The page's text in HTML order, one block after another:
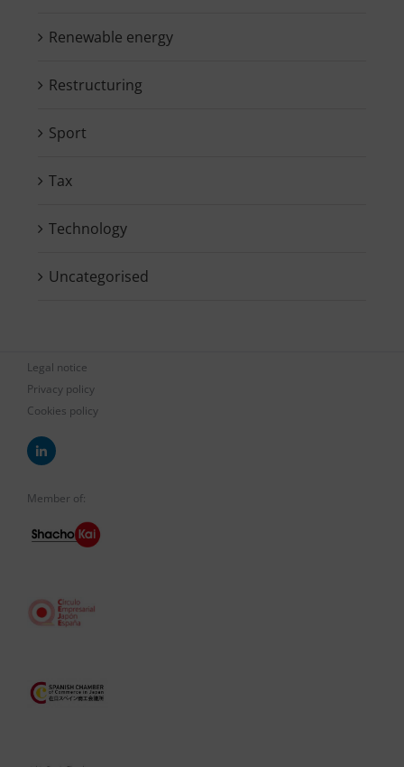
Renewable energy
Restructuring
Sport
Tax
Technology
Uncategorised
Legal notice
Privacy policy
Cookies policy
Member of: